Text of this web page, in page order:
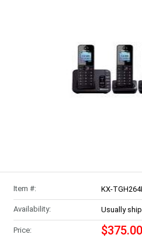
Item #: KX-
Availability: Usually
Price: $375.00